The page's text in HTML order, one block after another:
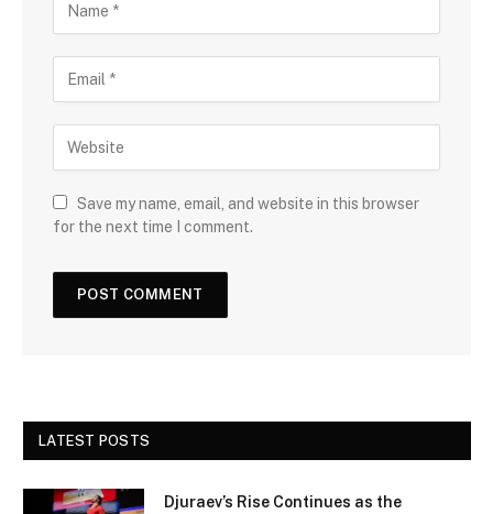
Save my name, email, and website in this browser
for the next time I comment.
LATEST POSTS
Djuraev’s Rise Continues as the